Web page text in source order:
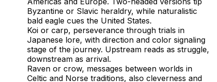
Byzantine or Slavic heraldry, while naturalistic
bald eagle cues the United States.
Koi or carp, perseverance through trials in
Japanese lore, with direction and color signaling
stage of the journey. Upstream reads as struggle,
downstream as arrival.
Raven or crow, messages between worlds in
Celtic and Norse traditions, also cleverness and